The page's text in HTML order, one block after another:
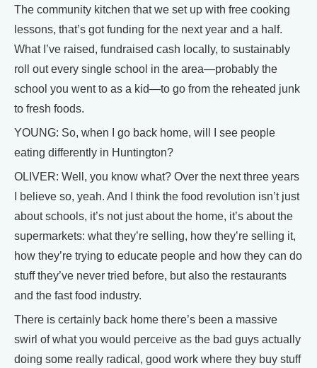
The community kitchen that we set up with free cooking
lessons, that’s got funding for the next year and a half.
What I’ve raised, fundraised cash locally, to sustainably
roll out every single school in the area—probably the
school you went to as a kid—to go from the reheated junk
to fresh foods.
YOUNG: So, when I go back home, will I see people
eating differently in Huntington?
OLIVER: Well, you know what? Over the next three years
I believe so, yeah. And I think the food revolution isn’t just
about schools, it’s not just about the home, it’s about the
supermarkets: what they’re selling, how they’re selling it,
how they’re trying to educate people and how they can do
stuff they’ve never tried before, but also the restaurants
and the fast food industry.
There is certainly back home there’s been a massive
swirl of what you would perceive as the bad guys actually
doing some really radical, good work where they buy stuff